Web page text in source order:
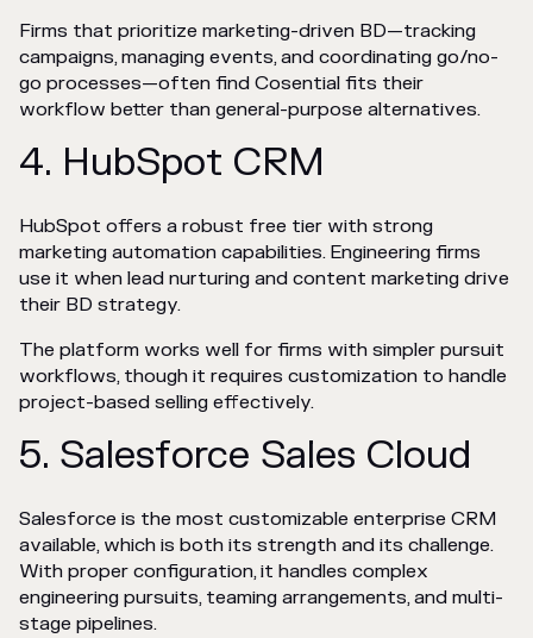
Firms that prioritize marketing-driven BD—tracking
campaigns, managing events, and coordinating go/no-
go processes—often find Cosential fits their
workflow better than general-purpose alternatives.
4. HubSpot CRM
HubSpot offers a robust free tier with strong
marketing automation capabilities. Engineering firms
use it when lead nurturing and content marketing drive
their BD strategy.
The platform works well for firms with simpler pursuit
workflows, though it requires customization to handle
project-based selling effectively.
5. Salesforce Sales Cloud
Salesforce is the most customizable enterprise CRM
available, which is both its strength and its challenge.
With proper configuration, it handles complex
engineering pursuits, teaming arrangements, and multi-
stage pipelines.